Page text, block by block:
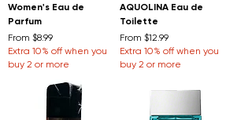
Women's Eau de
Parfum
From $8.99
Sale Price
Extra 10% off when you
buy 2 or more
AQUOLINA Eau de
Toilette
From $12.99
Sale Price
Extra 10% off when you
buy 2 or more